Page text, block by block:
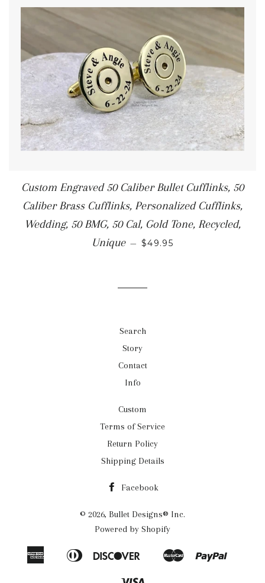
Custom Engraved 50 Caliber Bullet Cufflinks, 50
Caliber Brass Cufflinks, Personalized Cufflinks,
Wedding, 50 BMG, 50 Cal, Gold Tone, Recycled,
Unique — $49.95
Search
Story
Contact
Info
Custom
Terms of Service
Return Policy
Shipping Details
Facebook
© 2026, Bullet Designs® Inc.
Powered by Shopify
American
Apple
Diners
Discover
Google
Master